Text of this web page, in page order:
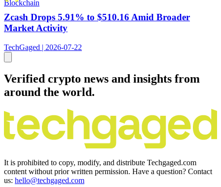
Blockchain
Zcash Drops 5.91% to $510.16 Amid Broader
Market Activity
TechGaged | 2026-07-22
Verified crypto news and insights from
around the world.
It is prohibited to copy, modify, and distribute Techgaged.com
content without prior written permission. Have a question? Contact
us: hello@techgaged.com